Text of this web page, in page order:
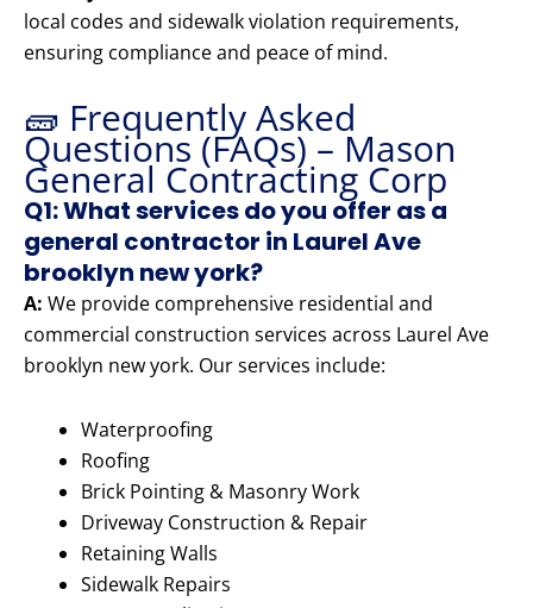
local codes and sidewalk violation requirements,
ensuring compliance and peace of mind.
🧱 Frequently Asked
Questions (FAQs) – Mason
General Contracting Corp
Q1: What services do you offer as a
general contractor in Laurel Ave
brooklyn new york?
A: We provide comprehensive residential and
commercial construction services across Laurel Ave
brooklyn new york. Our services include:
Waterproofing
Roofing
Brick Pointing & Masonry Work
Driveway Construction & Repair
Retaining Walls
Sidewalk Repairs